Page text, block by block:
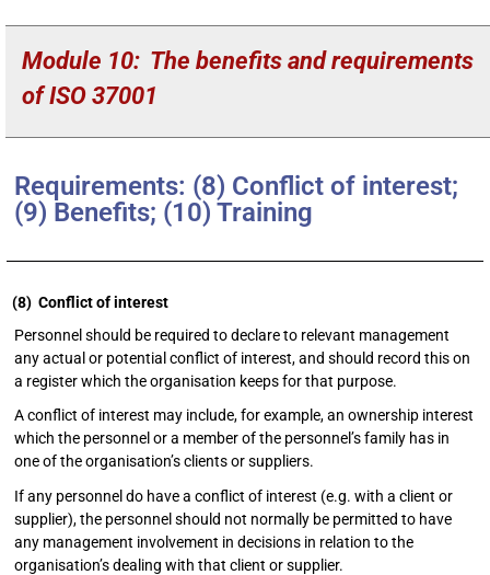
Module 10: The benefits and requirements
of ISO 37001
Requirements: (8) Conflict of interest;
(9) Benefits; (10) Training
(8) Conflict of interest
Personnel should be required to declare to relevant management
any actual or potential conflict of interest, and should record this on
a register which the organisation keeps for that purpose.
A conflict of interest may include, for example, an ownership interest
which the personnel or a member of the personnel’s family has in
one of the organisation’s clients or suppliers.
If any personnel do have a conflict of interest (e.g. with a client or
supplier), the personnel should not normally be permitted to have
any management involvement in decisions in relation to the
organisation’s dealing with that client or supplier.